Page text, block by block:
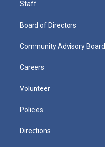
Staff
Board of Directors
Community Advisory Board
Careers
Volunteer
Policies
Directions